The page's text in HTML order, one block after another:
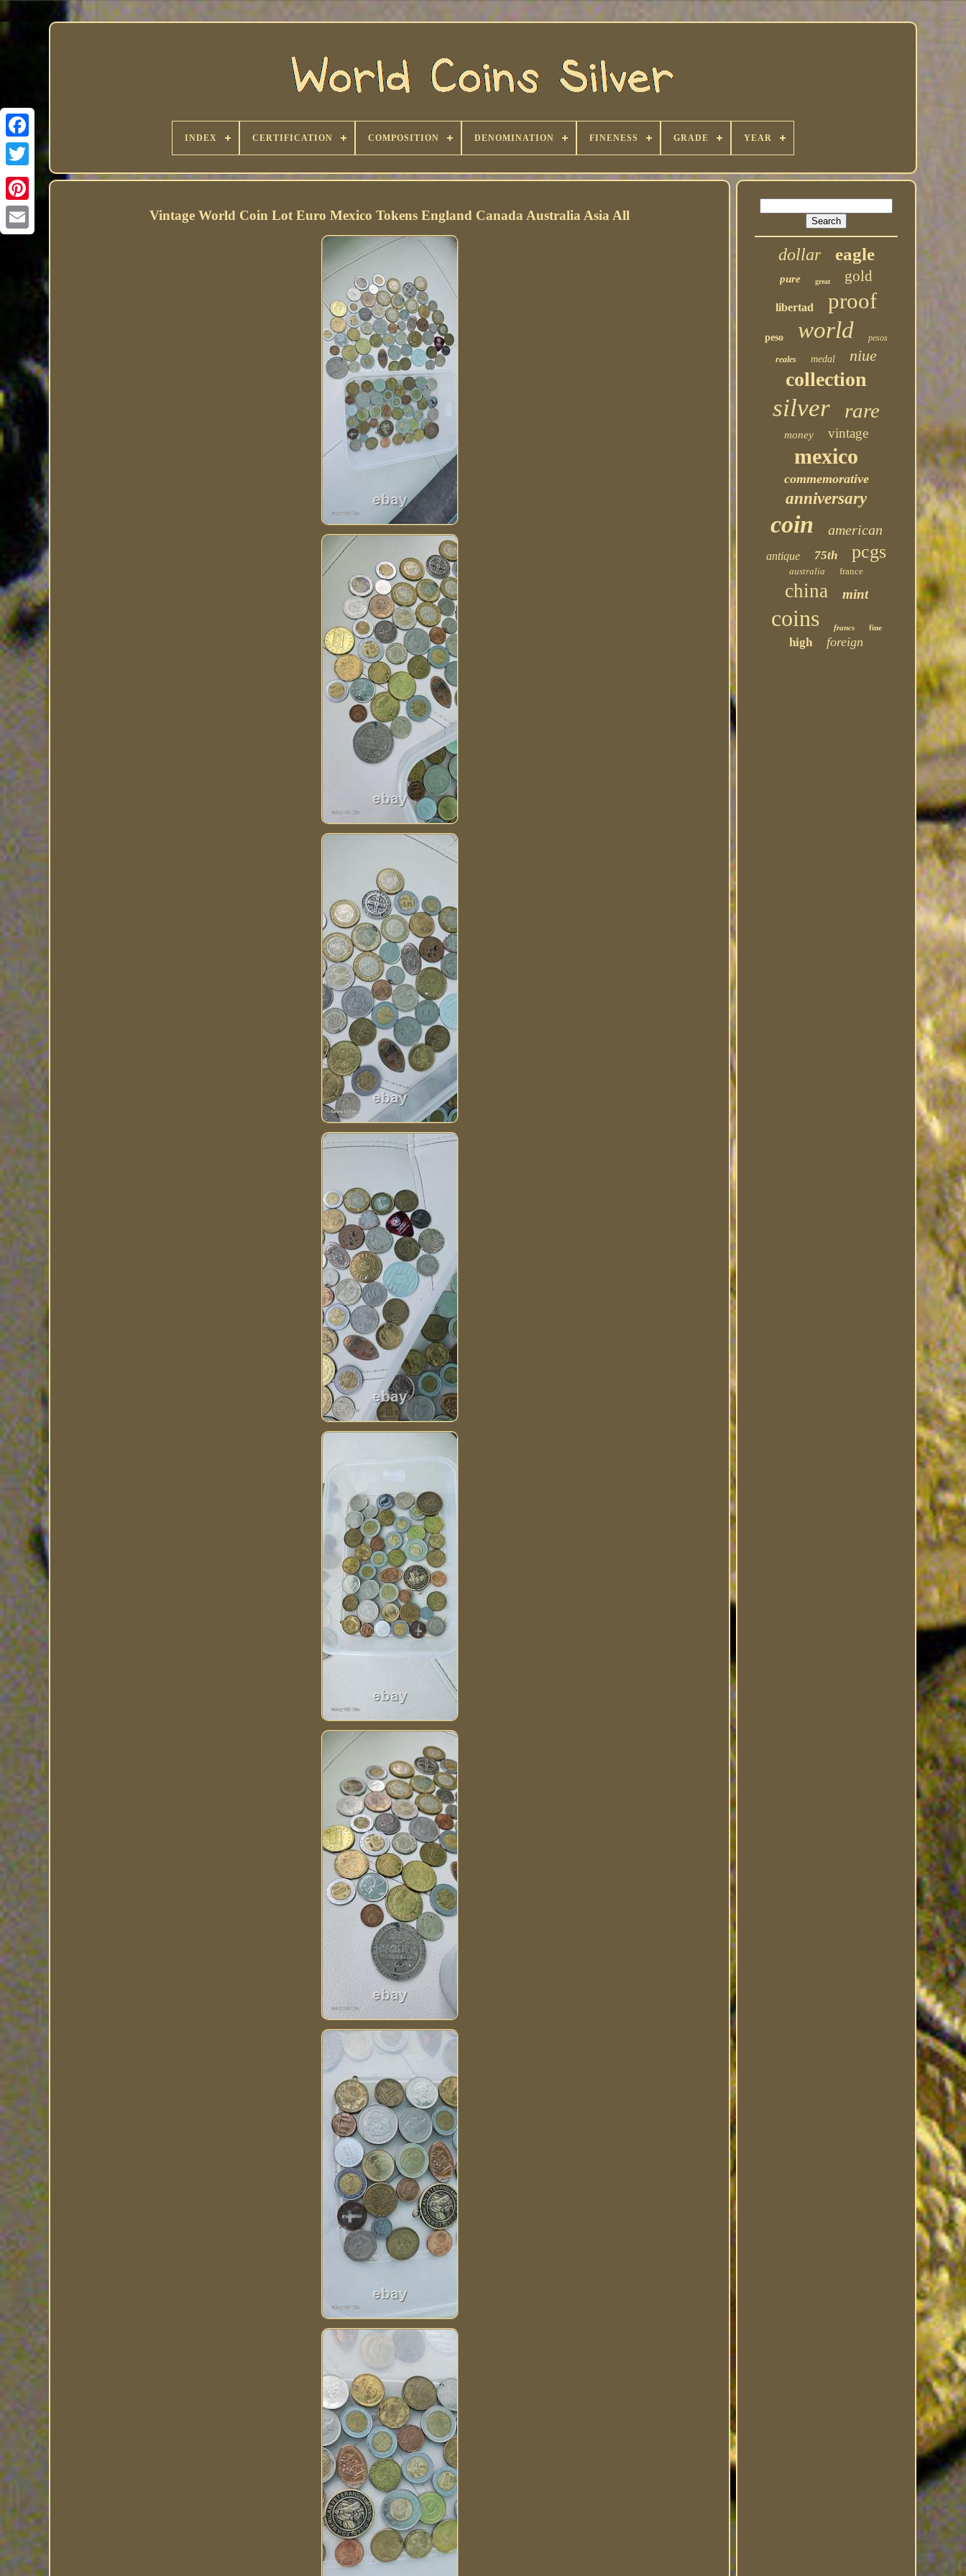
INDEX CERTIFICATION COMPOSITION DENOMINATION FINENESS GRADE YEAR
Vintage World Coin Lot Euro Mexico Tokens England Canada Australia Asia All
dollar eagle
pure great gold
libertad proof
peso world pesos
reales medal niue
collection
silver rare
money vintage
mexico
commemorative
anniversary
coin american
antique 75th pcgs
australia france
china mint
coins francs fine
high foreign